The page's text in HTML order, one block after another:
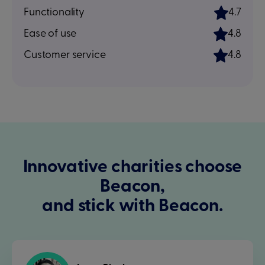
Functionality
4.7
Ease of use
4.8
Customer service
4.8
Innovative charities choose
Beacon,
and stick with Beacon.